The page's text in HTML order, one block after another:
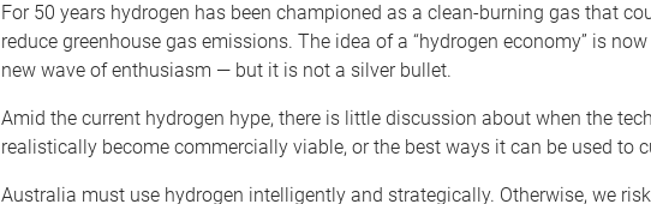
For 50 years hydrogen has been championed as a clean-burning gas that
reduce greenhouse gas emissions. The idea of a “hydrogen economy” is
new wave of enthusiasm — but it is not a silver bullet.
Amid the current hydrogen hype, there is little discussion about when the
realistically become commercially viable, or the best ways it can be used to
Australia must use hydrogen intelligently and strategically. Otherwise, we